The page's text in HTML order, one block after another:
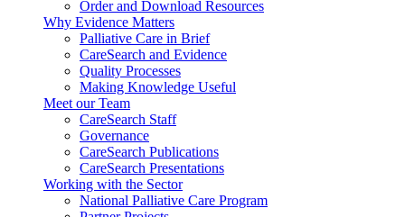
Order and Download Resources
Why Evidence Matters
Palliative Care in Brief
CareSearch and Evidence
Quality Processes
Making Knowledge Useful
Meet our Team
CareSearch Staff
Governance
CareSearch Publications
CareSearch Presentations
Working with the Sector
National Palliative Care Program